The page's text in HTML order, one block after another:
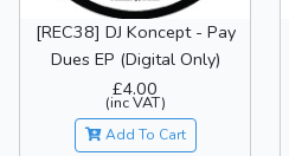
[REC38] DJ Koncept - Pay
Dues EP (Digital Only)
£4.00
(inc VAT)
Add To Cart